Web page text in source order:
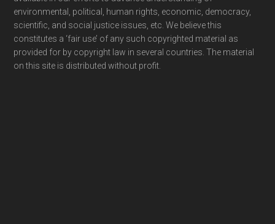
environmental, political, human rights, economic, democracy,
scientific, and social justice issues, etc. We believe this
constitutes a ‘fair use’ of any such copyrighted material as
provided for by copyright law in several countries. The material
on this site is distributed without profit.